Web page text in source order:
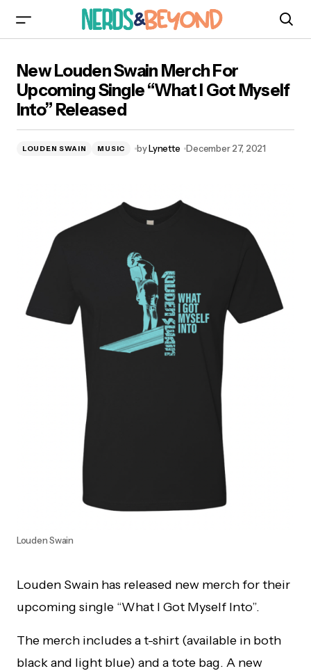
“What I Got Myself Into” Released
New Louden Swain Merch For
Upcoming Single “What I Got Myself
Into” Released
LOUDEN SWAIN MUSIC byLynette December 27, 2021
Louden Swain
Louden Swain has released new merch for their
upcoming single “What I Got Myself Into”.
The merch includes a t-shirt (available in both
black and light blue) and a tote bag. A new